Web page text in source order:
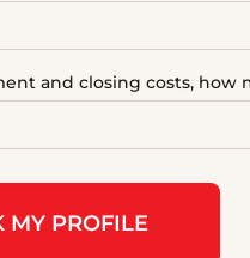
and closing costs, how
MY PROFILE